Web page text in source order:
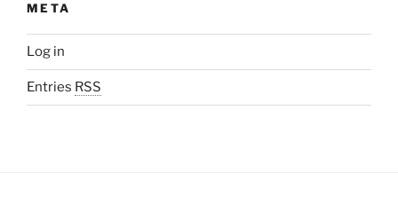
META
Log in
Entries RSS